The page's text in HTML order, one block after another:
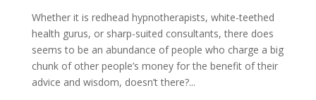
Whether it is redhead hypnotherapists, white-teethed
health gurus, or sharp-suited consultants, there does
seems to be an abundance of people who charge a big
chunk of other people’s money for the benefit of their
advice and wisdom, doesn’t there?...